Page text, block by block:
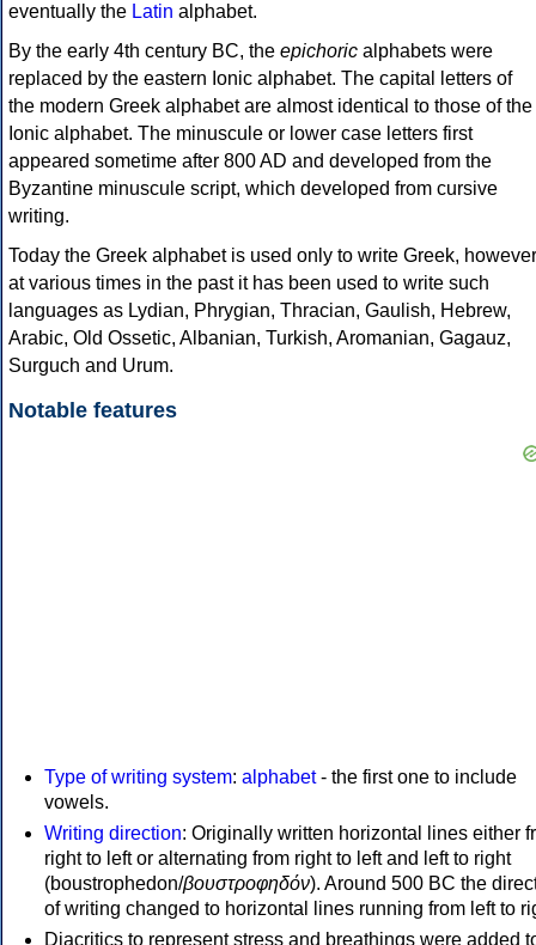
eventually the Latin alphabet.
By the early 4th century BC, the epichoric alphabets were
replaced by the eastern Ionic alphabet. The capital letters of
the modern Greek alphabet are almost identical to those of the
Ionic alphabet. The minuscule or lower case letters first
appeared sometime after 800 AD and developed from the
Byzantine minuscule script, which developed from cursive
writing.
Today the Greek alphabet is used only to write Greek, however
at various times in the past it has been used to write such
languages as Lydian, Phrygian, Thracian, Gaulish, Hebrew,
Arabic, Old Ossetic, Albanian, Turkish, Aromanian, Gagauz,
Surguch and Urum.
Notable features
Type of writing system: alphabet- the first one to include
vowels.
Writing direction: Originally written horizontal lines either
right to left or alternating from right to left and left to right
(boustrophedon/βουστροφηδόν). Around 500 BC the
of writing changed to horizontal lines running from left to
Diacritics to represent stress and breathings were added